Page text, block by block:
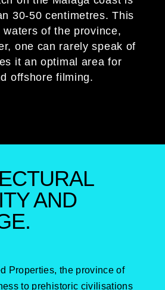
30-50 centimetres. This
of the province,
one can rarely speak of
it an optimal area for
offshore filming.
AND
Properties, the province of
to prehistoric civilisations